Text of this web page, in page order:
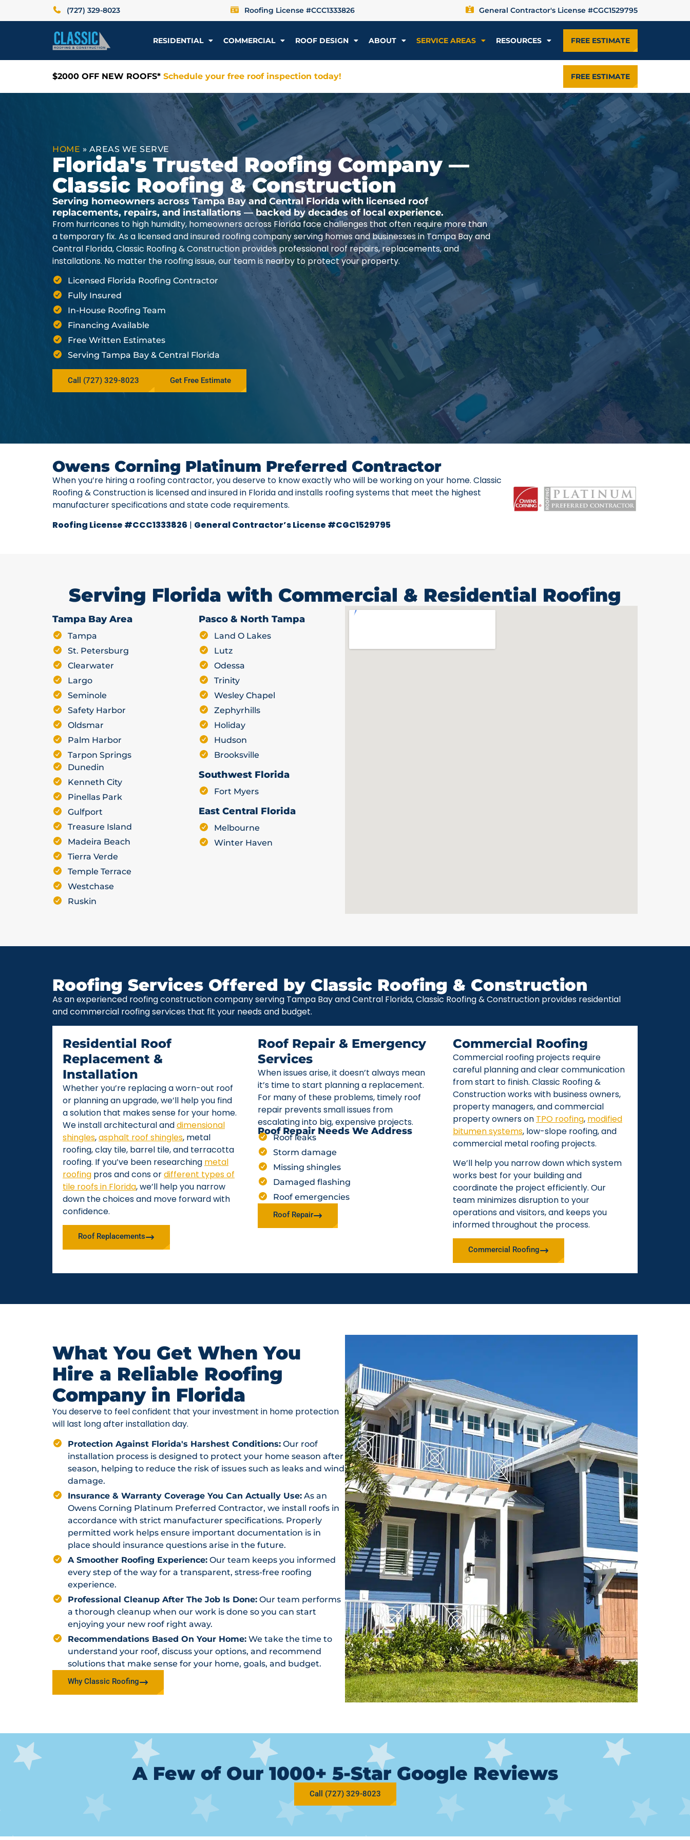
(727) 329-8023 Roofing License #CCC1333826 General Contractor's License #CGC1529795
RESIDENTIAL COMMERCIAL ROOF DESIGN ABOUT SERVICE AREAS RESOURCES FREE ESTIMATE
$2000 OFF NEW ROOFS* Schedule your free roof inspection today! FREE ESTIMATE
HOME » AREAS WE SERVE
Florida's Trusted Roofing Company —
Classic Roofing & Construction
Serving homeowners across Tampa Bay and Central Florida with licensed roof
replacements, repairs, and installations — backed by decades of local experience.
From hurricanes to high humidity, homeowners across Florida face challenges that often require more than
a temporary fix. As a licensed and insured roofing company serving homes and businesses in Tampa Bay and
Central Florida, Classic Roofing & Construction provides professional roof repairs, replacements, and
installations. No matter the roofing issue, our team is nearby to protect your property.
Licensed Florida Roofing Contractor
Fully Insured
In-House Roofing Team
Financing Available
Free Written Estimates
Serving Tampa Bay & Central Florida
Call (727) 329-8023 Get Free Estimate
Owens Corning Platinum Preferred Contractor
When you’re hiring a roofing contractor, you deserve to know exactly who will be working on your home. Classic
Roofing & Construction is licensed and insured in Florida and installs roofing systems that meet the highest
manufacturer specifications and state code requirements.
Roofing License #CCC1333826 | General Contractor’s License #CGC1529795
Serving Florida with Commercial & Residential Roofing
Tampa Bay Area
Tampa
St. Petersburg
Clearwater
Largo
Seminole
Safety Harbor
Oldsmar
Palm Harbor
Tarpon Springs
Dunedin
Kenneth City
Pinellas Park
Gulfport
Treasure Island
Madeira Beach
Tierra Verde
Temple Terrace
Westchase
Ruskin
Pasco & North Tampa
Land O Lakes
Lutz
Odessa
Trinity
Wesley Chapel
Zephyrhills
Holiday
Hudson
Brooksville
Southwest Florida
Fort Myers
East Central Florida
Melbourne
Winter Haven
Roofing Services Offered by Classic Roofing & Construction
As an experienced roofing construction company serving Tampa Bay and Central Florida, Classic Roofing & Construction provides residential
and commercial roofing services that fit your needs and budget.
Residential Roof
Replacement &
Installation
Whether you’re replacing a worn-out roof
or planning an upgrade, we’ll help you find
a solution that makes sense for your home.
We install architectural anddimensional
shingles,asphalt roof shingles, metal
roofing, clay tile, barrel tile, and terracotta
roofing. If you’ve been researching metal
roofing pros and cons ordifferent types of
tile roofs in Florida, we’ll help you narrow
down the choices and move forward with
confidence.
Roof Replacements
Roof Repair & Emergency
Services
When issues arise, it doesn’t always mean
it’s time to start planning a replacement.
For many of these problems, timely roof
repair prevents small issues from
escalating into big, expensive projects.
Roof Repair Needs We Address
Roof leaks
Storm damage
Missing shingles
Damaged flashing
Roof emergencies
Roof Repair
Commercial Roofing
Commercial roofing projects require
careful planning and clear communication
from start to finish. Classic Roofing &
Construction works with business owners,
property managers, and commercial
property owners on TPO roofing, modified
bitumen systems, low-slope roofing, and
commercial metal roofing projects.
We’ll help you narrow down which system
works best for your building and
coordinate the project efficiently. Our
team minimizes disruption to your
operations and visitors, and keeps you
informed throughout the process.
Commercial Roofing
What You Get When You
Hire a Reliable Roofing
Company in Florida
You deserve to feel confident that your investment in home protection
will last long after installation day.
Protection Against Florida's Harshest Conditions: Our roof
installation process is designed to protect your home season after
season, helping to reduce the risk of issues such as leaks and wind
damage.
Insurance & Warranty Coverage You Can Actually Use: As an
Owens Corning Platinum Preferred Contractor, we install roofs in
accordance with strict manufacturer specifications. Properly
permitted work helps ensure important documentation is in
place should insurance questions arise in the future.
A Smoother Roofing Experience: Our team keeps you informed
every step of the way for a transparent, stress-free roofing
experience.
Professional Cleanup After The Job Is Done: Our team performs
a thorough cleanup when our work is done so you can start
enjoying your new roof right away.
Recommendations Based On Your Home: We take the time to
understand your roof, discuss your options, and recommend
solutions that make sense for your home, goals, and budget.
Why Classic Roofing
A Few of Our 1000+ 5-Star Google Reviews
Call (727) 329-8023